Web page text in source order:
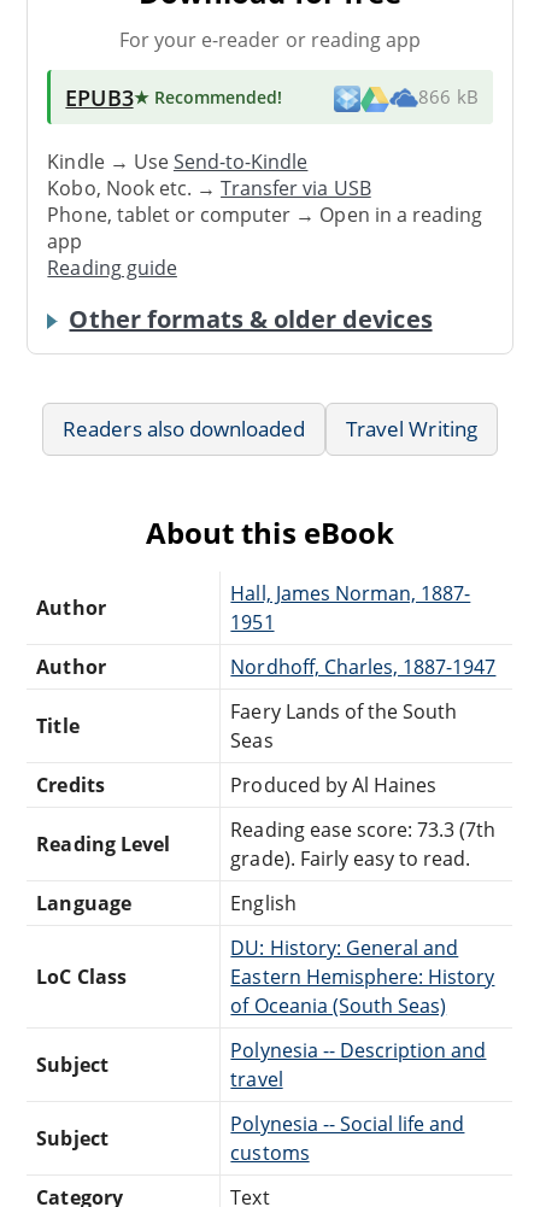
For your e-reader or reading app
EPUB3★ Recommended! 866 kB
Kindle → UseSend-to-Kindle
Kobo, Nook etc. →Transfer via USB
Phone, tablet or computer → Open in a reading
app
Reading guide
Other formats & older devices
Readers also downloaded Travel Writing
About this eBook
Author
Hall, James Norman, 1887-
1951
Author
Nordhoff, Charles, 1887-1947
Title
Faery Lands of the South
Seas
Credits
Produced by Al Haines
Reading Level
Reading ease score: 73.3 (7th
grade). Fairly easy to read.
Language
English
LoC Class
DU: History: General and
Eastern Hemisphere: History
of Oceania (South Seas)
Subject
Polynesia -- Description and
travel
Subject
Polynesia -- Social life and
customs
Category
Text